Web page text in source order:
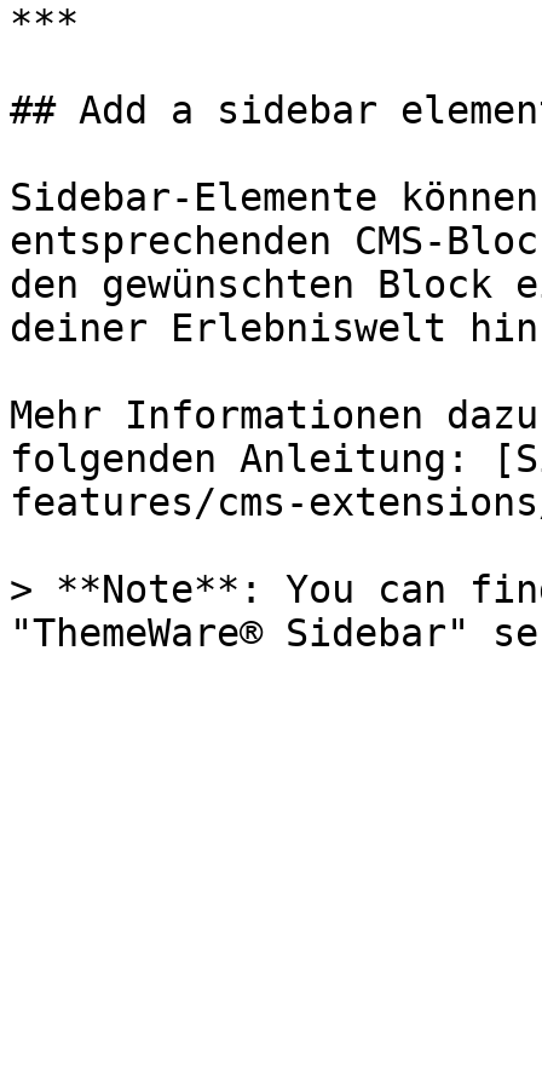
***
## Add a sidebar
Sidebar-Elemente
entsprechenden CMS-
den gewünschten Block
deiner Erlebniswelt
Mehr Informationen
folgenden Anleitung:
features/cms-
> **Note**: You can